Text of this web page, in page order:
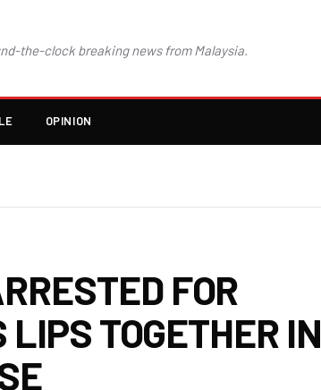
the-clock breaking news from Malaysia.
OPINION
FOR
TOGETHER IN